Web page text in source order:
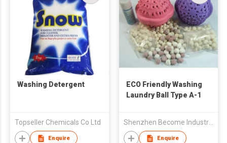
Washing Detergent
Topseller Chemicals Co Ltd
Enquire
ECO Friendly Washing
Laundry Ball Type A-1
Shenzhen Become Industry & Trade Co Ltd
Enquire